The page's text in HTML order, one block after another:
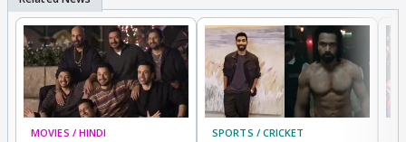
MOVIES / HINDI SPORTS / CRICKET